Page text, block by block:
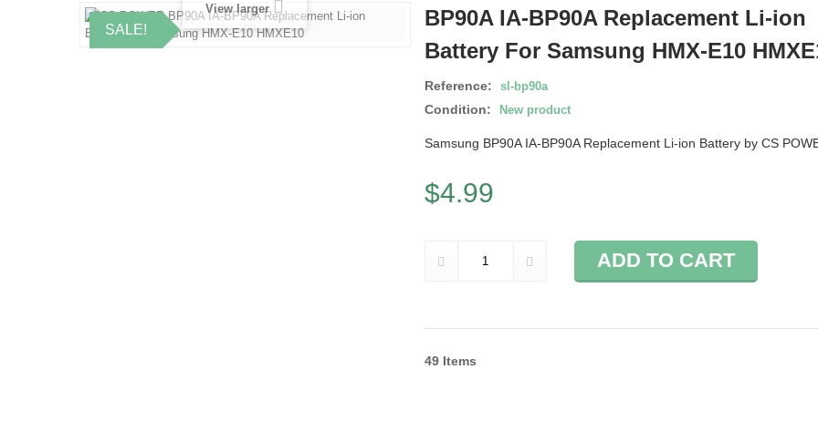
SALE!
View larger
BP90A IA-BP90A Replacement Li-ion
Battery For Samsung HMX-E10
Reference: sl-bp90a
Condition: New product
Samsung BP90A IA-BP90A Replacement Li-ion Battery by CS
$4.99
ADD TO CART
49 Items